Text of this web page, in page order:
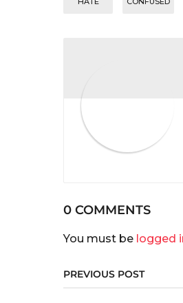
0 COMMENTS
You must be logged
PREVIOUS POST